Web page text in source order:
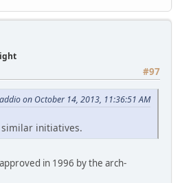
#97
on October 14, 2013, 11:36:51 AM
similar initiatives.
in 1996 by the arch-